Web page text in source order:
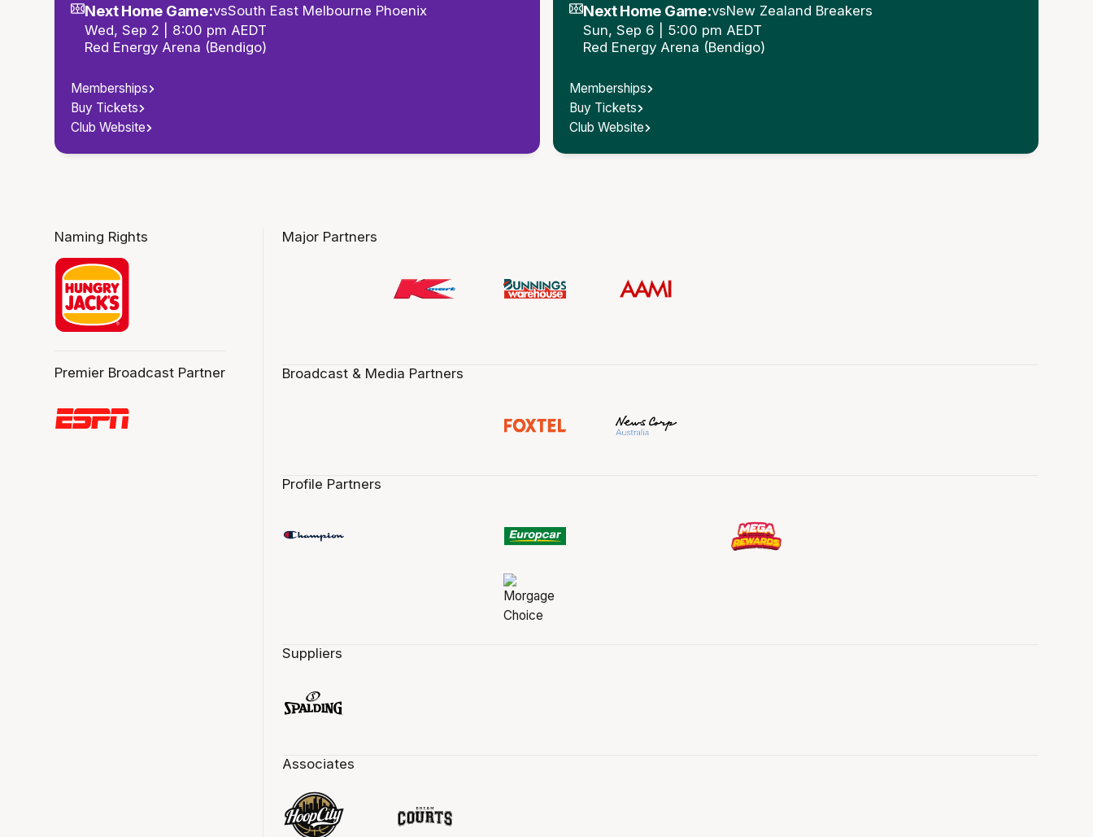
Next Home Game:vsSouth East Melbourne Phoenix
Wed, Sep 2 | 8:00 pm AEDT
Red Energy Arena (Bendigo)
Memberships
Buy Tickets
Club Website
Next Home Game:vsNew Zealand Breakers
Sun, Sep 6 | 5:00 pm AEDT
Red Energy Arena (Bendigo)
Memberships
Buy Tickets
Club Website
Naming Rights
Premier Broadcast Partner
Major Partners
Broadcast & Media Partners
Profile Partners
Suppliers
Associates